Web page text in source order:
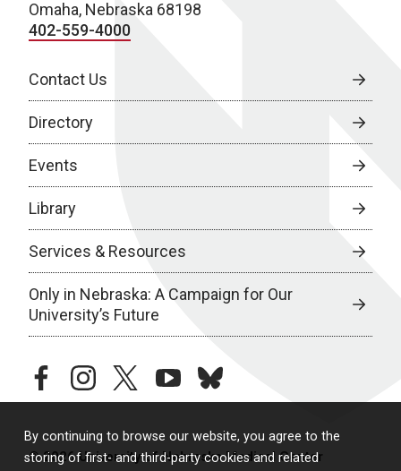
By continuing to browse our website, you agree to the
storing of first- and third-party cookies and related
Omaha, Nebraska 68198
402-559-4000
Contact Us
Directory
Events
Library
Services & Resources
Only in Nebraska: A Campaign for Our
University’s Future
facebookinstagramtwitteryoutubebluesky
© 2026 University of Nebraska Medical Center